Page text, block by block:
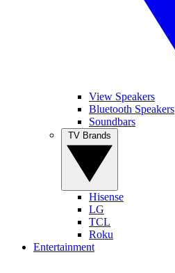
View Speakers
Bluetooth Speakers
Soundbars
Hisense
LG
TCL
Roku
Entertainment